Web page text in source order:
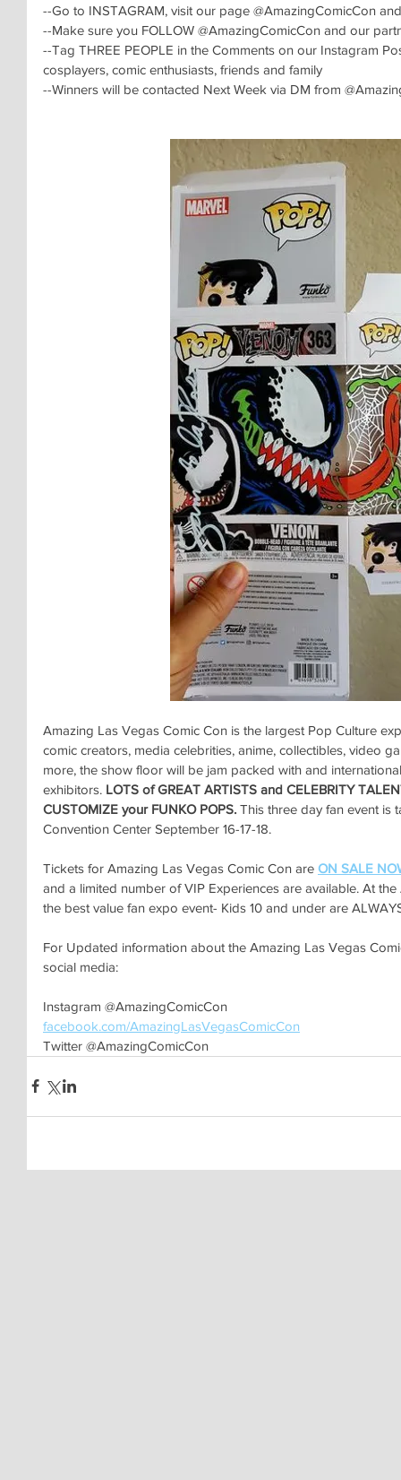
--Go to INSTAGRAM, visit our page @AmazingComicCon
--Make sure you FOLLOW @AmazingComicCon and our
--Tag THREE PEOPLE in the Comments on our Instagram
cosplayers, comic enthusiasts, friends and family
--Winners will be contacted Next Week via DM from
Amazing Las Vegas Comic Con is the largest Pop Culture
comic creators, media celebrities, anime, collectibles, video
more, the show floor will be jam packed with and
exhibitors. LOTS of GREAT ARTISTS and CELEBRITY
CUSTOMIZE your FUNKO POPS. This three day fan event is
Convention Center September 16-17-18.
Tickets for Amazing Las Vegas Comic Con are ON SALE
and a limited number of VIP Experiences are available. At
the best value fan expo event- Kids 10 and under are
For Updated information about the Amazing Las Vegas
social media:
Instagram @AmazingComicCon
facebook.com/AmazingLasVegasComicCon
Twitter @AmazingComicCon